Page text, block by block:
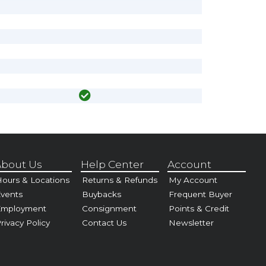
Us
& Locations
Policy
Help Center
Returns & Refunds
Buybacks
Consignment
Contact Us
Account
My Account
Frequent Buyer
Points & Credit
Newsletter